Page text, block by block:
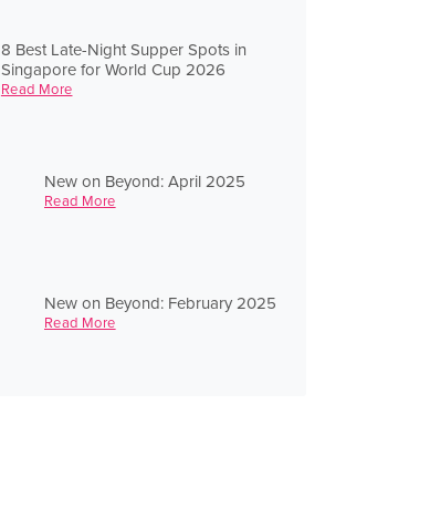
8 Best Late-Night Supper Spots in
Singapore for World Cup 2026
Read More
New on Beyond: April 2025
Read More
New on Beyond: February 2025
Read More